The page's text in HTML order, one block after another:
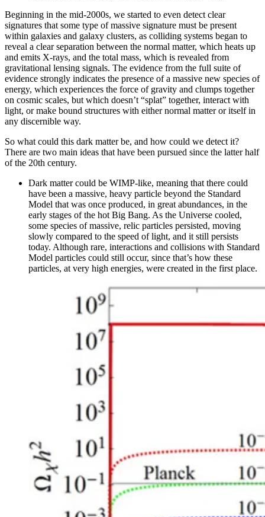
Beginning in the mid-2000s, we started to even detect clear
signatures that some type of massive signature must be present
within galaxies and galaxy clusters, as colliding systems began to
reveal a clear separation between the normal matter, which heats up
and emits X-rays, and the total mass, which is revealed from
gravitational lensing signals. The evidence from the full suite of
evidence strongly indicates the presence of a massive new species of
energy, which experiences the force of gravity and clumps together
on cosmic scales, but which doesn’t “splat” together, interact with
light, or make bound structures with either normal matter or itself in
any discernible way.
So what could this dark matter be, and how could we detect it?
There are two main ideas that have been pursued since the latter half
of the 20th century.
Dark matter could be WIMP-like, meaning that there could
have been a massive, heavy particle beyond the Standard
Model that was once produced, in great abundances, in the
early stages of the hot Big Bang. As the Universe cooled,
some species of massive, relic particles persisted, moving
slowly compared to the speed of light, and it still persists
today. Although rare, interactions and collisions with Standard
Model particles could still occur, since that’s how these
particles, at very high energies, were created in the first place.